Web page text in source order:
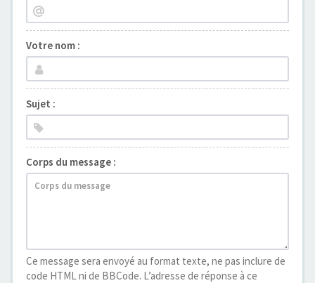
Votre nom :
Sujet :
Corps du message :
Ce message sera envoyé au format texte, ne pas inclure de
code HTML ni de BBCode. L’adresse de réponse à ce